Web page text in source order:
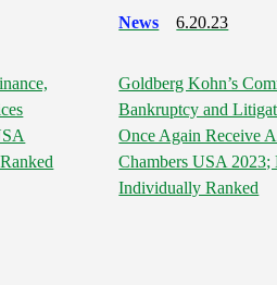
News 6.20.23
Goldberg Kohn’s
Bankruptcy and
Once Again Receive
Chambers USA
Individually Ranked